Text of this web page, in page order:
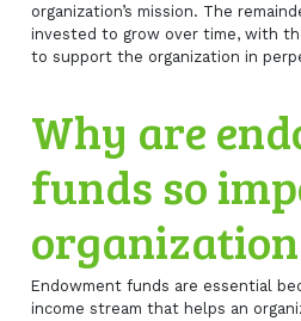
organization’s mission. The
invested to grow over time, with
to support the organization in
Why are
funds so
Endowment funds are essential
income stream that helps an